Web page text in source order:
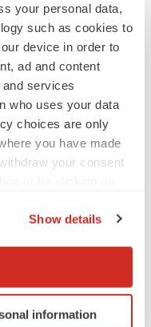
your personal data,
such as cookies to
device in order to
ad and content
services
who uses your data
choices are only
you have made
your consent
location
scanning it for
Show details
information